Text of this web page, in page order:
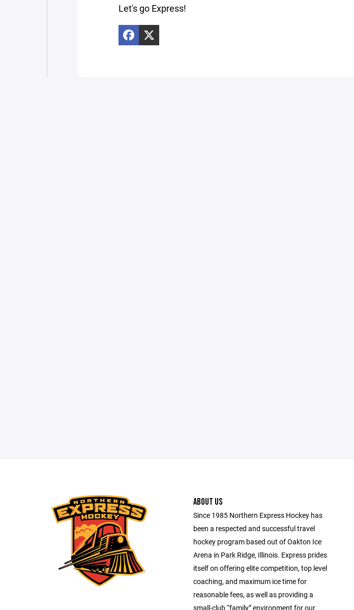
Let's go Express!
ABOUT US
Since 1985 Northern Express Hockey has
been a respected and successful travel
hockey program based out of Oakton Ice
Arena in Park Ridge, Illinois. Express prides
itself on offering elite competition, top level
coaching, and maximum ice time for
reasonable fees, as well as providing a
small-club “family” environment for our